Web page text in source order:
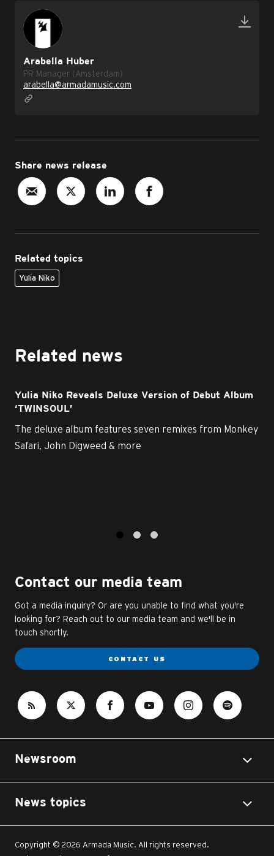
Arabella Huber
PR Manager (Amsterdam)
arabella@armadamusic.com
Share news release
Related topics
Yulia Niko
Related news
Yulia Niko Reveals Deluxe Version of Debut Album
‘TWINSOUL’
The deluxe album features seven remixes from Monkey
Safari, John Digweed & more
Contact our media team
Got a media inquiry? Or are you unable to find what you're
looking for? Reach out to our media team and we'll be in
touch shortly.
CONTACT US
Newsroom
News topics
Copyright © 2026 Armada Music. All rights reserved.